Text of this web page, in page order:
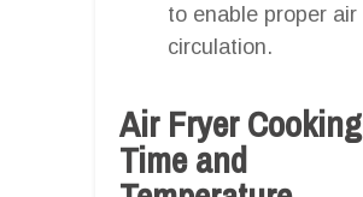
to enable proper air
circulation.
Air Fryer Cooking
Time and